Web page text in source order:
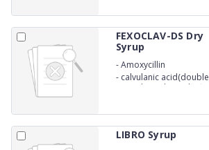
FEXOCLAV-DS Dry
Syrup
-Amoxycillin
- calvulanic acid(double
strenght) with 20ml wfi
LIBRO Syrup